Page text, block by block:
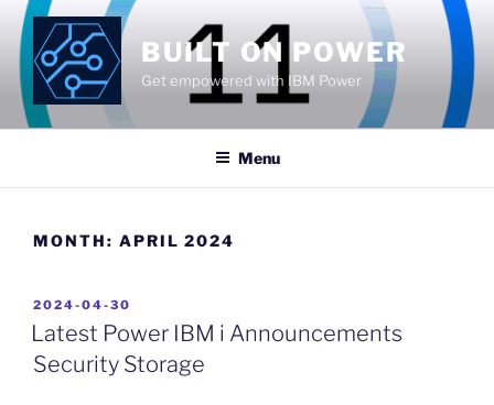
Skip
content
BUILT ON POWER
Get empowered with IBM Power
Menu
MONTH: APRIL 2024
POSTED
ON
2024-04-30
Latest Power IBM i Announcements
Security Storage